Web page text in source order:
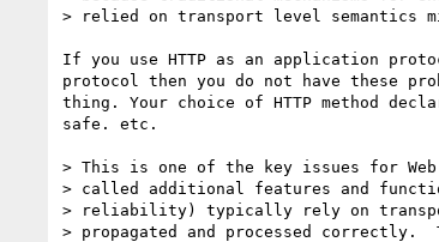
> relied on transport level semantics
If you use HTTP as an application
protocol then you do not have these
thing. Your choice of HTTP method
safe. etc.
> This is one of the key issues for
> called additional features and
> reliability) typically rely on
> propagated and processed correctly.